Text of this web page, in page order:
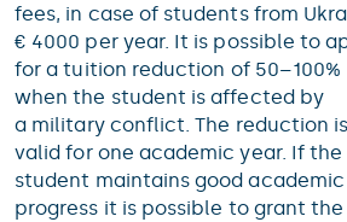
fees, in case of students from
€ 4000 per year. It is possible to
for a tuition reduction of 50–100%
when the student is affected by
a military conflict. The reduction is
valid for one academic year. If the
student maintains good academic
progress it is possible to grant the